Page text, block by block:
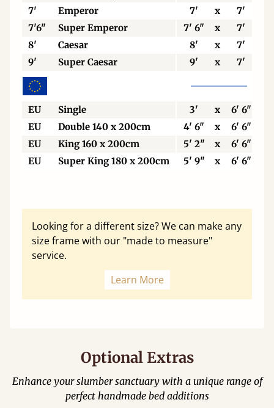
7'
Emperor 7' x
7'
7'6"
Super Emperor 7' 6" x 7'
8'
Caesar 8' x
7'
9'
Super Caesar 9' x 7'
EU Single 3' x
6' 6"
EU
Double 140 x 200cm 4' 6" x
6' 6"
EU
King 160 x 200cm 5' 2" x
6' 6"
EU
Super King 180 x 200cm 5' 9" x 6' 6"
Looking for a different size? We can make any
size frame with our "made to measure"
service.
Learn More
Optional Extras
Enhance your slumber sanctuary with a unique range of
perfect handmade bed additions